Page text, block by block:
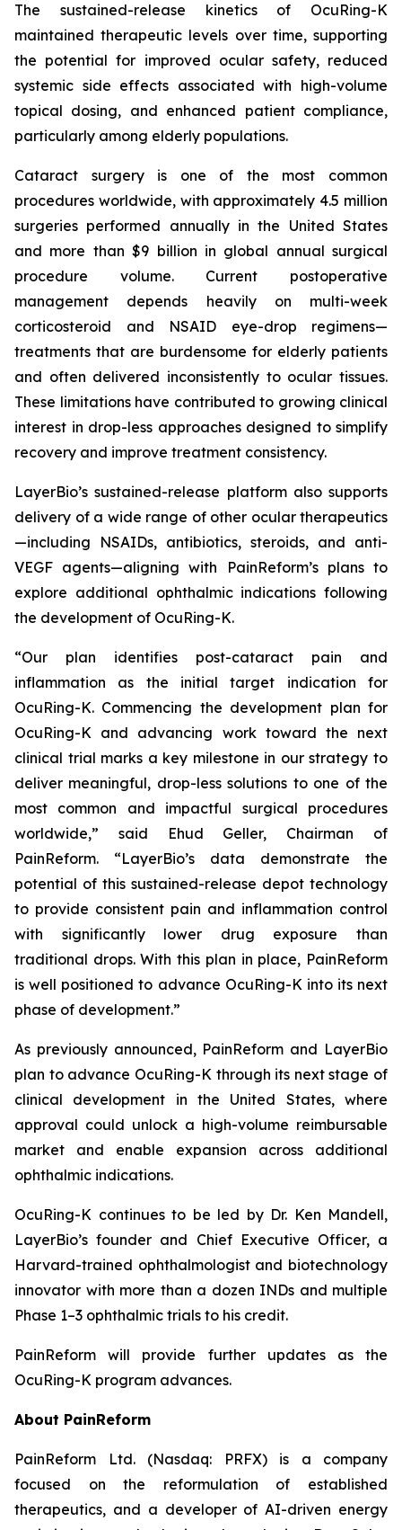
The sustained-release kinetics of OcuRing-K
maintained therapeutic levels over time, supporting
the potential for improved ocular safety, reduced
systemic side effects associated with high-volume
topical dosing, and enhanced patient compliance,
particularly among elderly populations.
Cataract surgery is one of the most common
procedures worldwide, with approximately 4.5 million
surgeries performed annually in the United States
and more than $9 billion in global annual surgical
procedure volume. Current postoperative
management depends heavily on multi-week
corticosteroid and NSAID eye-drop regimens—
treatments that are burdensome for elderly patients
and often delivered inconsistently to ocular tissues.
These limitations have contributed to growing clinical
interest in drop-less approaches designed to simplify
recovery and improve treatment consistency.
LayerBio’s sustained-release platform also supports
delivery of a wide range of other ocular therapeutics
—including NSAIDs, antibiotics, steroids, and anti-
VEGF agents—aligning with PainReform’s plans to
explore additional ophthalmic indications following
the development of OcuRing-K.
“Our plan identifies post-cataract pain and
inflammation as the initial target indication for
OcuRing-K. Commencing the development plan for
OcuRing-K and advancing work toward the next
clinical trial marks a key milestone in our strategy to
deliver meaningful, drop-less solutions to one of the
most common and impactful surgical procedures
worldwide,” said Ehud Geller, Chairman of
PainReform. “LayerBio’s data demonstrate the
potential of this sustained-release depot technology
to provide consistent pain and inflammation control
with significantly lower drug exposure than
traditional drops. With this plan in place, PainReform
is well positioned to advance OcuRing-K into its next
phase of development.”
As previously announced, PainReform and LayerBio
plan to advance OcuRing-K through its next stage of
clinical development in the United States, where
approval could unlock a high-volume reimbursable
market and enable expansion across additional
ophthalmic indications.
OcuRing-K continues to be led by Dr. Ken Mandell,
LayerBio’s founder and Chief Executive Officer, a
Harvard-trained ophthalmologist and biotechnology
innovator with more than a dozen INDs and multiple
Phase 1–3 ophthalmic trials to his credit.
PainReform will provide further updates as the
OcuRing-K program advances.
About PainReform
PainReform Ltd. (Nasdaq: PRFX) is a company
focused on the reformulation of established
therapeutics, and a developer of AI-driven energy